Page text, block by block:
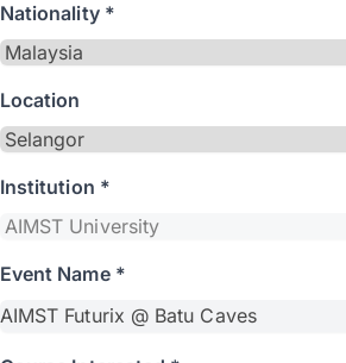
Nationality *
Location
Institution *
Event Name *